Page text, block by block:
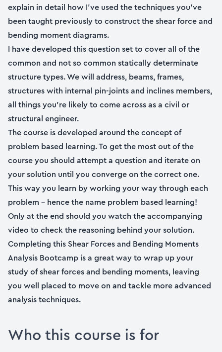
explain in detail how I’ve used the techniques you’ve
been taught previously to construct the shear force and
bending moment diagrams.
I have developed this question set to cover all of the
common and not so common statically determinate
structure types. We will address, beams, frames,
structures with internal pin-joints and inclines members,
all things you’re likely to come across as a civil or
structural engineer.
The course is developed around the concept of
problem based learning. To get the most out of the
course you should attempt a question and iterate on
your solution until you converge on the correct one.
This way you learn by working your way through each
problem – hence the name problem based learning!
Only at the end should you watch the accompanying
video to check the reasoning behind your solution.
Completing this Shear Forces and Bending Moments
Analysis Bootcamp is a great way to wrap up your
study of shear forces and bending moments, leaving
you well placed to move on and tackle more advanced
analysis techniques.
Who this course is for